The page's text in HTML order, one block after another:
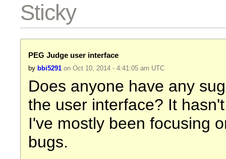
Sticky
PEG Judge user interface
by bbi5291 on Oct 10, 2014 - 4:41:05 am UTC
Does anyone have any
the user interface? It
I've mostly been focusing
bugs.